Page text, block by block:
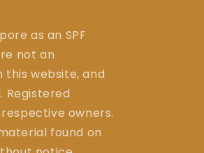
as an SPF
not an
website, and
Registered
owners.
found on